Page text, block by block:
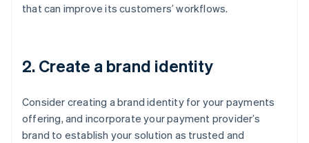
that can improve its customers’ workflows.
2. Create a brand identity
Consider creating a brand identity for your payments
offering, and incorporate your payment provider’s
brand to establish your solution as trusted and